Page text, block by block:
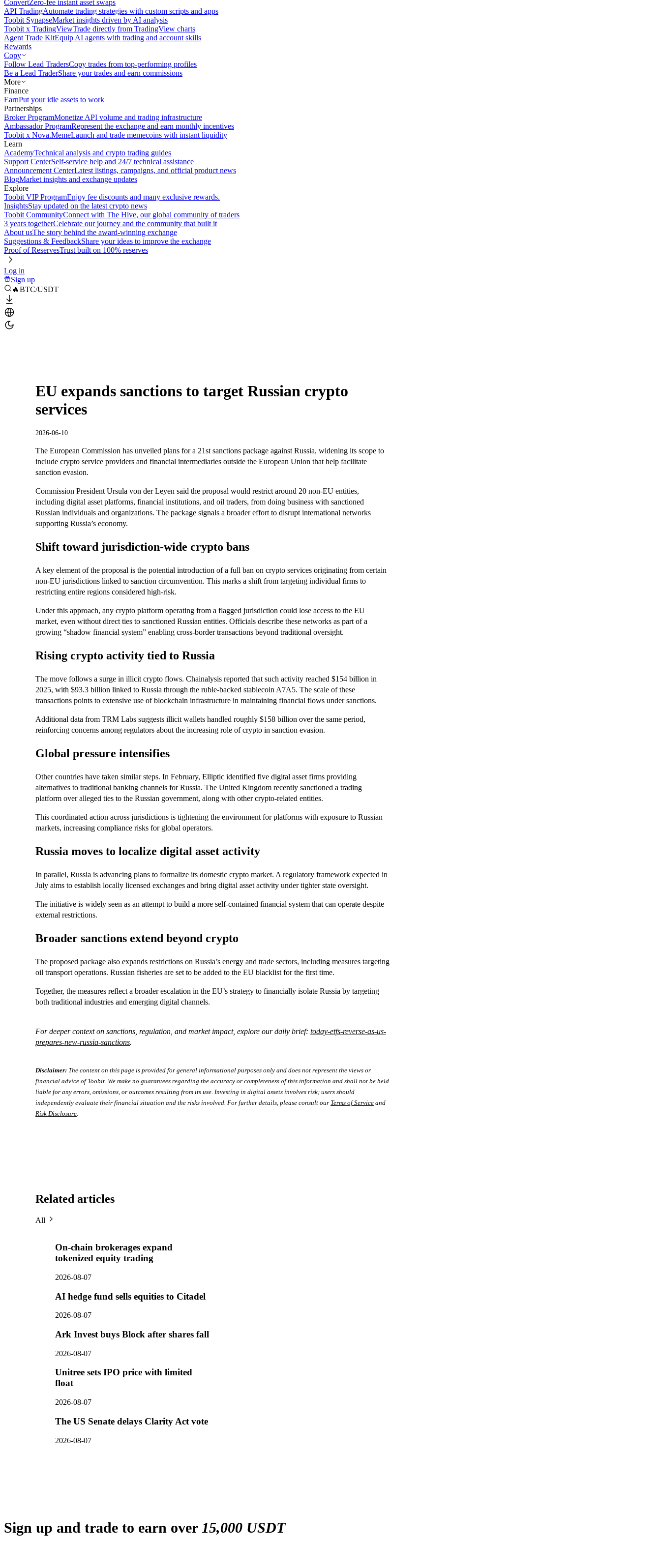
ConvertZero-fee instant asset swaps
API TradingAutomate trading strategies with custom scripts and apps
Toobit SynapseMarket insights driven by AI analysis
Toobit x TradingViewTrade directly from TradingView charts
Agent Trade KitEquip AI agents with trading and account skills
Rewards
Copy
Follow Lead TradersCopy trades from top-performing profiles
Be a Lead TraderShare your trades and earn commissions
More
Finance
EarnPut your idle assets to work
Partnerships
Broker ProgramMonetize API volume and trading infrastructure
Ambassador ProgramRepresent the exchange and earn monthly incentives
Toobit x Nova.MemeLaunch and trade memecoins with instant liquidity
Learn
AcademyTechnical analysis and crypto trading guides
Support CenterSelf-service help and 24/7 technical assistance
Announcement CenterLatest listings, campaigns, and official product news
BlogMarket insights and exchange updates
Explore
Toobit VIP ProgramEnjoy fee discounts and many exclusive rewards.
InsightsStay updated on the latest crypto news
Toobit CommunityConnect with The Hive, our global community of traders
3 years togetherCelebrate our journey and the community that built it
About usThe story behind the award-winning exchange
Suggestions & FeedbackShare your ideas to improve the exchange
Proof of ReservesTrust built on 100% reserves
Log in
Sign up
🔥BTC/USDT
EU expands sanctions to target Russian crypto
services
2026-06-10
The European Commission has unveiled plans for a 21st sanctions package against Russia, widening its scope to
include crypto service providers and financial intermediaries outside the European Union that help facilitate
sanction evasion.
Commission President Ursula von der Leyen said the proposal would restrict around 20 non-EU entities,
including digital asset platforms, financial institutions, and oil traders, from doing business with sanctioned
Russian individuals and organizations. The package signals a broader effort to disrupt international networks
supporting Russia’s economy.
Shift toward jurisdiction-wide crypto bans
A key element of the proposal is the potential introduction of a full ban on crypto services originating from certain
non-EU jurisdictions linked to sanction circumvention. This marks a shift from targeting individual firms to
restricting entire regions considered high-risk.
Under this approach, any crypto platform operating from a flagged jurisdiction could lose access to the EU
market, even without direct ties to sanctioned Russian entities. Officials describe these networks as part of a
growing “shadow financial system” enabling cross-border transactions beyond traditional oversight.
Rising crypto activity tied to Russia
The move follows a surge in illicit crypto flows. Chainalysis reported that such activity reached $154 billion in
2025, with $93.3 billion linked to Russia through the ruble-backed stablecoin A7A5. The scale of these
transactions points to extensive use of blockchain infrastructure in maintaining financial flows under sanctions.
Additional data from TRM Labs suggests illicit wallets handled roughly $158 billion over the same period,
reinforcing concerns among regulators about the increasing role of crypto in sanction evasion.
Global pressure intensifies
Other countries have taken similar steps. In February, Elliptic identified five digital asset firms providing
alternatives to traditional banking channels for Russia. The United Kingdom recently sanctioned a trading
platform over alleged ties to the Russian government, along with other crypto-related entities.
This coordinated action across jurisdictions is tightening the environment for platforms with exposure to Russian
markets, increasing compliance risks for global operators.
Russia moves to localize digital asset activity
In parallel, Russia is advancing plans to formalize its domestic crypto market. A regulatory framework expected in
July aims to establish locally licensed exchanges and bring digital asset activity under tighter state oversight.
The initiative is widely seen as an attempt to build a more self-contained financial system that can operate despite
external restrictions.
Broader sanctions extend beyond crypto
The proposed package also expands restrictions on Russia’s energy and trade sectors, including measures targeting
oil transport operations. Russian fisheries are set to be added to the EU blacklist for the first time.
Together, the measures reflect a broader escalation in the EU’s strategy to financially isolate Russia by targeting
both traditional industries and emerging digital channels.
For deeper context on sanctions, regulation, and market impact, explore our daily brief: today-etfs-reverse-as-us-
prepares-new-russia-sanctions.
Disclaimer: The content on this page is provided for general informational purposes only and does not represent the views or
financial advice of Toobit. We make no guarantees regarding the accuracy or completeness of this information and shall not be held
liable for any errors, omissions, or outcomes resulting from its use. Investing in digital assets involves risk; users should
independently evaluate their financial situation and the risks involved. For further details, please consult our Terms of Service and
Risk Disclosure
Related articles
All
On-chain brokerages expand
tokenized equity trading
2026-08-07
AI hedge fund sells equities to Citadel
2026-08-07
Ark Invest buys Block after shares fall
2026-08-07
Unitree sets IPO price with limited
float
2026-08-07
The US Senate delays Clarity Act vote
2026-08-07
Sign up and trade to earn over 15,000 USDT